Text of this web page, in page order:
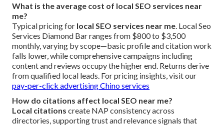
What is the average cost of local SEO services near
me?
Typical pricing for local SEO services near me . Local Seo
Services Diamond Bar ranges from $800 to $3,500
monthly, varying by scope—basic profile and citation work
falls lower, while comprehensive campaigns including
content and reviews occupy the higher end. Returns derive
from qualified local leads. For pricing insights, visit our
pay-per-click advertising Chino services
How do citations affect local SEO near me?
Local citations create NAP consistency across
directories, supporting trust and relevance signals that